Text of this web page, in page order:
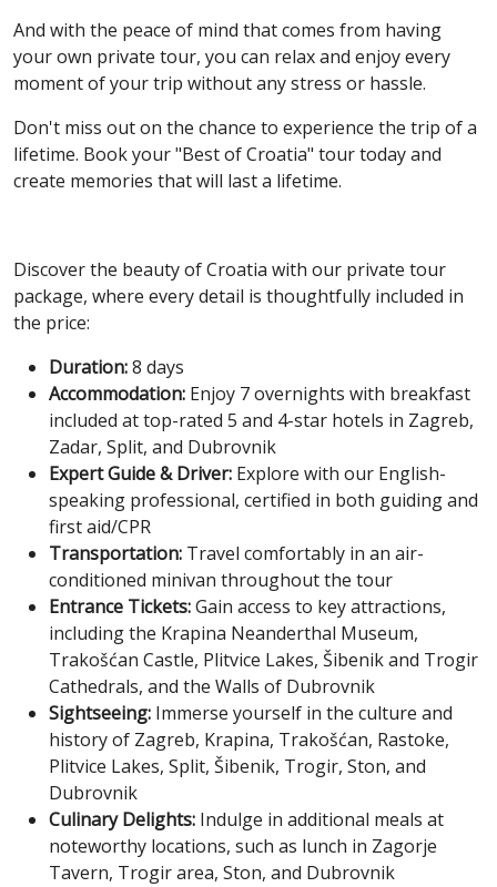
And with the peace of mind that comes from having
your own private tour, you can relax and enjoy every
moment of your trip without any stress or hassle.
Don't miss out on the chance to experience the trip of a
lifetime. Book your "Best of Croatia" tour today and
create memories that will last a lifetime.
Discover the beauty of Croatia with our private tour
package, where every detail is thoughtfully included in
the price:
Duration:8 days
Accommodation: Enjoy 7 overnights with breakfast
included at top-rated 5 and 4-star hotels in Zagreb,
Zadar, Split, and Dubrovnik
Expert Guide & Driver: Explore with our English-
speaking professional, certified in both guiding and
first aid/CPR
Transportation: Travel comfortably in an air-
conditioned minivan throughout the tour
Entrance Tickets:Gain access to key attractions,
including the Krapina Neanderthal Museum,
Trakošćan Castle, Plitvice Lakes, Šibenik and Trogir
Cathedrals, and the Walls of Dubrovnik
Sightseeing: Immerse yourself in the culture and
history of Zagreb, Krapina, Trakošćan, Rastoke,
Plitvice Lakes, Split, Šibenik, Trogir, Ston, and
Dubrovnik
Culinary Delights: Indulge in additional meals at
noteworthy locations, such as lunch in Zagorje
Tavern, Trogir area, Ston, and Dubrovnik